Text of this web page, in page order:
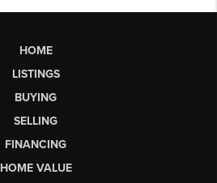
HOME
LISTINGS
BUYING
SELLING
FINANCING
HOME VALUE